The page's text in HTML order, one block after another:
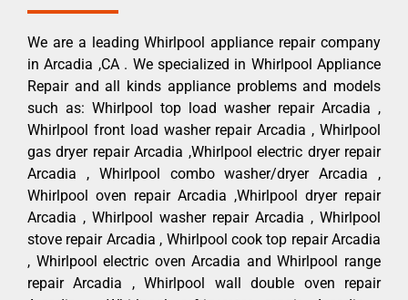
We are a leading Whirlpool appliance repair company
in Arcadia ,CA . We specialized in Whirlpool Appliance
Repair and all kinds appliance problems and models
such as: Whirlpool top load washer repair Arcadia ,
Whirlpool front load washer repair Arcadia , Whirlpool
gas dryer repair Arcadia ,Whirlpool electric dryer repair
Arcadia , Whirlpool combo washer/dryer Arcadia ,
Whirlpool oven repair Arcadia ,Whirlpool dryer repair
Arcadia , Whirlpool washer repair Arcadia , Whirlpool
stove repair Arcadia , Whirlpool cook top repair Arcadia
, Whirlpool electric oven Arcadia and Whirlpool range
repair Arcadia , Whirlpool wall double oven repair